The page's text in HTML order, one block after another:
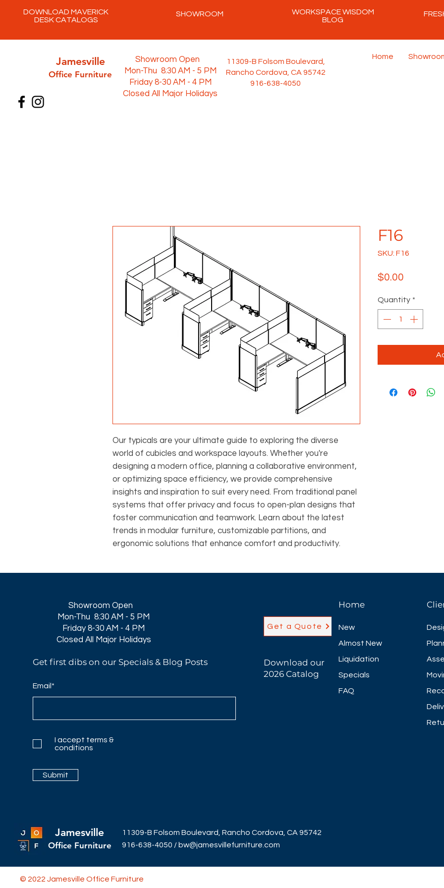
DOWNLOAD MAVERICK
DESK CATALOGS
SHOWROOM
WORKSPACE WISDOM
BLOG
Jamesville
Office Furniture
11309-B Folsom Boulevard,
Rancho Cordova, CA 95742
916-638-4050
Home
Showroom Open
Mon-Thu 8:30 AM - 5 PM
Friday 8-30 AM - 4 PM
Closed All Major Holidays
Our typicals are your ultimate guide to exploring the diverse
world of cubicles and workspace layouts. Whether you're
designing a modern office, planning a collaborative environment,
or optimizing space efficiency, we provide comprehensive
insights and inspiration to suit every need. From traditional panel
systems that offer privacy and focus to open-plan designs that
foster communication and teamwork. Learn about the latest
trends in modular furniture, customizable partitions, and
ergonomic solutions that enhance comfort and productivity.
F16
SKU: F16
$0.00
Quantity *
Showroom Open
Mon-Thu 8:30 AM - 5 PM
Friday 8-30 AM - 4 PM
Closed All Major Holidays​
Get first dibs on our Specials & Blog Posts
Email*
I accept terms &
conditions
Submit
Get a Quote
Download our
2026 Catalog
Home
New
Almost New
Liquidation
Specials
FAQ
Jamesville
Office Furniture
11309-B Folsom Boulevard, Rancho Cordova, CA 95742
916-638-4050 / bw@jamesvillefurniture.com
© 2022 Jamesville Office Furniture